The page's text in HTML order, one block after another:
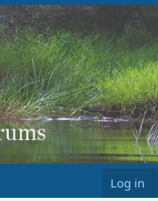
Log in